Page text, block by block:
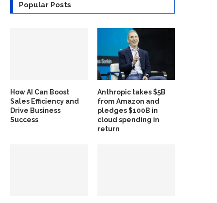
Popular Posts
How AI Can Boost
Sales Efficiency and
Drive Business
Success
Anthropic takes $5B
from Amazon and
pledges $100B in
cloud spending in
return